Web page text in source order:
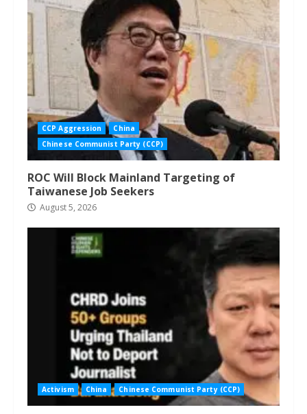
CCP Aggression
China
Chinese Communist Party (CCP)
ROC Will Block Mainland Targeting of
Taiwanese Job Seekers
August 5, 2026
Activism China Chinese Communist Party (CCP)